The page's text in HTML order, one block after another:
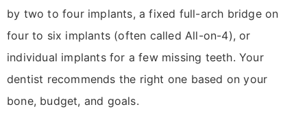
by two to four implants, a fixed full-arch bridge on
four to six implants (often called All-on-4), or
individual implants for a few missing teeth. Your
dentist recommends the right one based on your
bone, budget, and goals.